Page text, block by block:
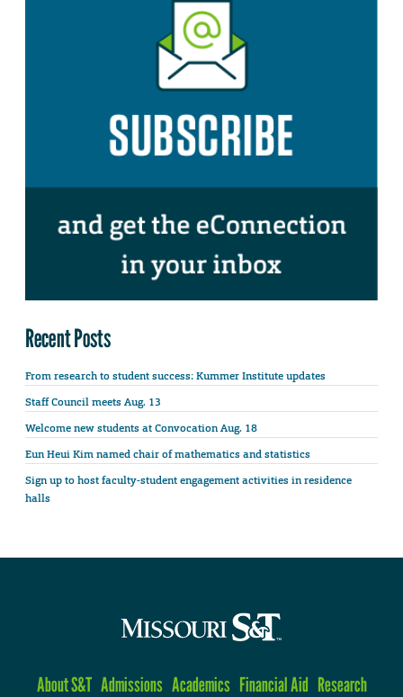
Recent Posts
From research to student success: Kummer Institute updates
Staff Council meets Aug. 13
Welcome new students at Convocation Aug. 18
Eun Heui Kim named chair of mathematics and statistics
Sign up to host faculty-student engagement activities in residence
halls
About S&T Admissions Academics Financial Aid Research